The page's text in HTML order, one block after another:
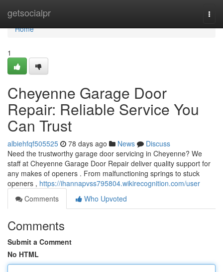
getsocialpr
Home
Home
1
Cheyenne Garage Door
Repair: Reliable Service You
Can Trust
albiehfqf505525 78 days ago News
Discuss
Need the trustworthy garage door servicing in Cheyenne? We
staff at Cheyenne Garage Door Repair deliver quality support for
any makes of openers . From malfunctioning springs to stuck
openers , https://ihannapvss795804.wikirecognition.com/user
Comments
Who Upvoted
Comments
Submit a Comment
No HTML